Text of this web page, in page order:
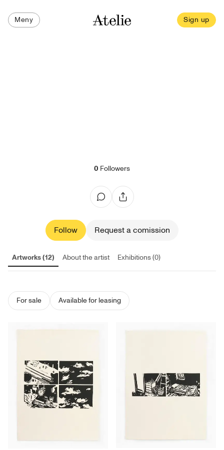
Meny Sign up
0 Followers
Follow Request a comission
Artworks (12) About the artist Exhibitions (0)
For sale Available for leasing